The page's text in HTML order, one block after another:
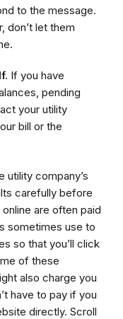
to the message.
don’t let them
If you have
pending
your utility
bill or the
utility company’s
carefully before
are often paid
sometimes use to
so that you’ll click
of these
also charge you
have to pay if you
directly. Scroll